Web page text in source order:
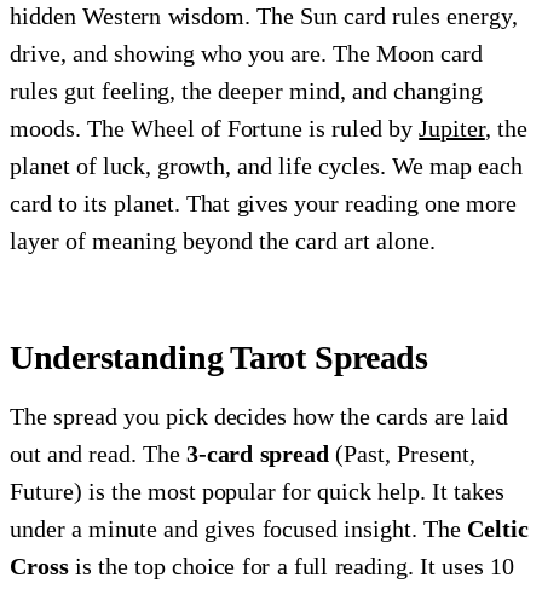
hidden Western wisdom. The Sun card rules energy,
drive, and showing who you are. The Moon card
rules gut feeling, the deeper mind, and changing
moods. The Wheel of Fortune is ruled byJupiter, the
planet of luck, growth, and life cycles. We map each
card to its planet. That gives your reading one more
layer of meaning beyond the card art alone.
Understanding Tarot Spreads
The spread you pick decides how the cards are laid
out and read. The 3-card spread (Past, Present,
Future) is the most popular for quick help. It takes
under a minute and gives focused insight. The Celtic
Crossis the top choice for a full reading. It uses 10